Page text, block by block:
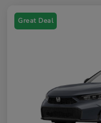
Great Deal